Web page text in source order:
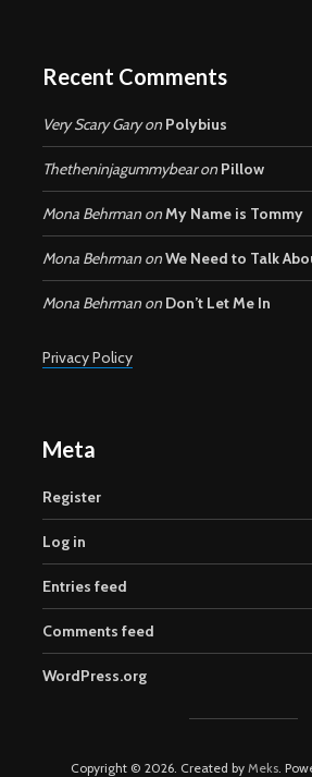
Recent Comments
Very Scary Garyon Polybius
Thetheninjagummybearon Pillow
Mona Behrman onMy Name is Tommy
Mona Behrman onWe Need to Talk
Mona Behrman on Don’t Let Me In
Privacy Policy
Meta
Register
Log in
Entries feed
Comments feed
WordPress.org
Copyright © 2026. Created by Meks .